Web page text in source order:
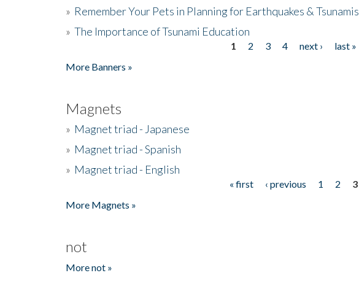
» Remember Your Pets in Planning for Earthquakes & Tsunamis
» The Importance of Tsunami Education
1 2 3 4 next ›
last »
More Banners »
Magnets
» Magnet triad - Japanese
» Magnet triad - Spanish
» Magnet triad - English
« first ‹ previous 1 2
3
More Magnets »
not
More not »